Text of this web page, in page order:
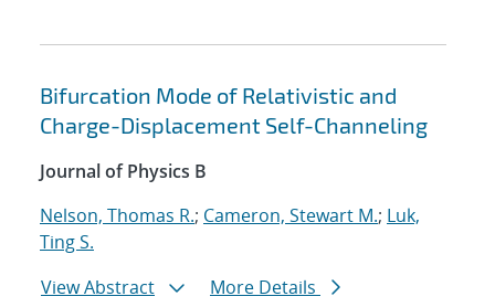
Bifurcation Mode of Relativistic and
Charge-Displacement Self-Channeling
Journal of Physics B
Nelson, Thomas R.; Cameron, Stewart M.; Luk,
Ting S.
View Abstract
More Details